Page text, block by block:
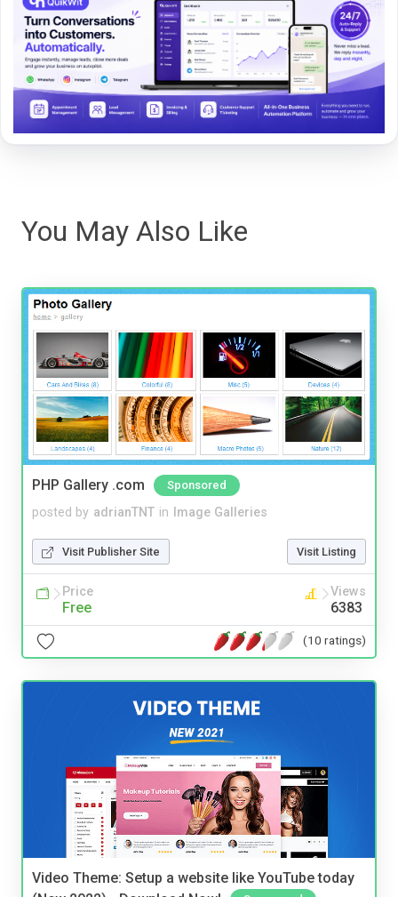
You May Also Like
PHP Gallery .com Sponsored
posted by adrianTNT in Image Galleries
Visit Publisher Site Visit Listing
Price
Free
Views
6383
(10 ratings)
Video Theme: Setup a website like YouTube today